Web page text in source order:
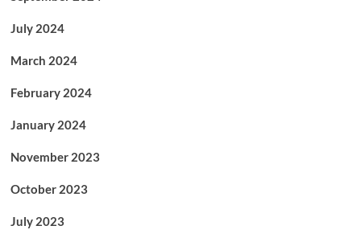
July 2024
March 2024
February 2024
January 2024
November 2023
October 2023
July 2023